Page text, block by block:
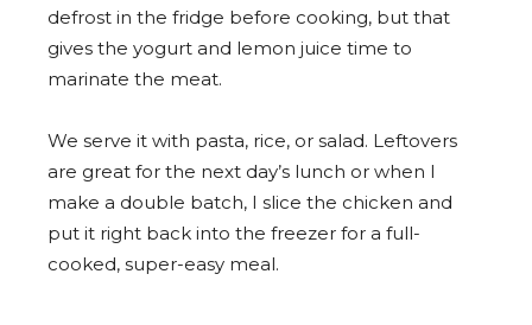
defrost in the fridge before cooking, but that
gives the yogurt and lemon juice time to
marinate the meat.
We serve it with pasta, rice, or salad. Leftovers
are great for the next day’s lunch or when I
make a double batch, I slice the chicken and
put it right back into the freezer for a full-
cooked, super-easy meal.